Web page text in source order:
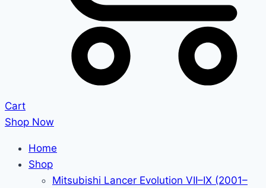
Cart
Shop Now
Home
Shop
Mitsubishi Lancer Evolution VII–IX (2001–